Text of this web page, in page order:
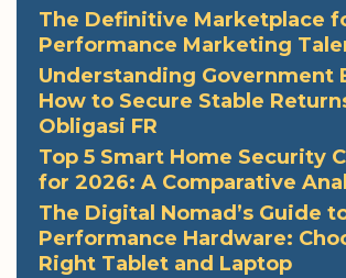
The Definitive Marketplace
Performance Marketing
Understanding Government
How to Secure Stable
Obligasi FR
Top 5 Smart Home Security
for 2026: A Comparative
The Digital Nomad’s Guide
Performance Hardware:
Right Tablet and Laptop